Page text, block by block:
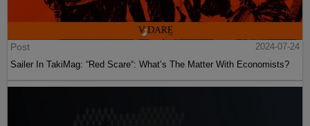
Post
2024-07-24
Sailer In TakiMag: “Red Scare“: What’s The Matter With Economists?